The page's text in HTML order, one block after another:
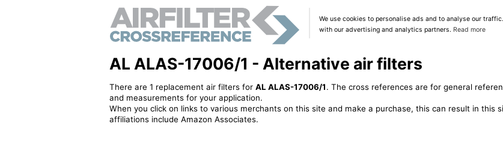
We use cookies to personalise ads and to analyse our
with our advertising and analytics partners. Read more
AL ALAS-17006/1 - Alternative air filters
There are 1 replacement air filters for AL ALAS-17006/1. The cross references are for general
and measurements for your application.
When you click on links to various merchants on this site and make a purchase, this can result in this
affiliations include Amazon Associates.